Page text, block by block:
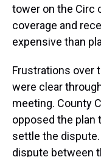
tower on the Circ
coverage and
expensive than
Frustrations over
were clear
meeting. County
opposed the plan
settle the
dispute between